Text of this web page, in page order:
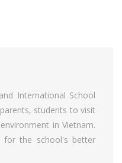
International School
students to visit
in Vietnam.
the school's better